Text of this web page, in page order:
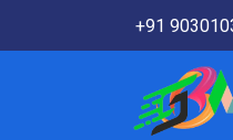
+91